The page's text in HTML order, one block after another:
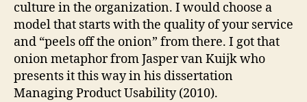
culture in the organization. I would choose a
model that starts with the quality of your service
and “peels off the onion” from there. I got that
onion metaphor from Jasper van Kuijk who
presents it this way in his dissertation
Managing Product Usability (2010).